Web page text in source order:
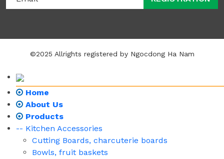
©2025 Allrights registered by Ngocdong Ha Nam
Home
About Us
Products
-- Kitchen Accessories
Cutting Boards, charcuterie boards
Bowls, fruit baskets